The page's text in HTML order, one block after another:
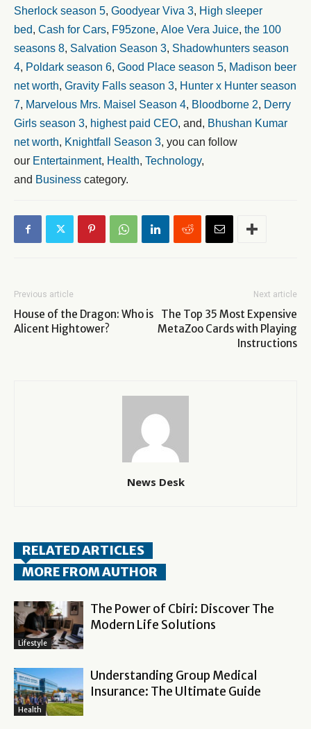
Sherlock season 5, Goodyear Viva 3, High sleeper
bed, Cash for Cars, F95zone, Aloe Vera Juice, the 100
seasons 8, Salvation Season 3, Shadowhunters season
4, Poldark season 6, Good Place season 5, Madison beer
net worth, Gravity Falls season 3, Hunter x Hunter season
7, Marvelous Mrs. Maisel Season 4, Bloodborne 2, Derry
Girls season 3, highest paid CEO, and, Bhushan Kumar
net worth, Knightfall Season 3, you can follow
our Entertainment, Health, Technology,
and Business category.
Previous article
House of the Dragon: Who is
Alicent Hightower?
Next article
The Top 35 Most Expensive
MetaZoo Cards with Playing
Instructions
News Desk
RELATED ARTICLES
MORE FROM AUTHOR
Lifestyle
The Power of Cbiri: Discover The
Modern Life Solutions
Health
Understanding Group Medical
Insurance: The Ultimate Guide